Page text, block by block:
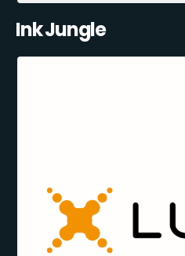
Ink Jungle